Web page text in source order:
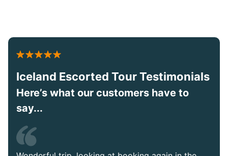
Iceland Escorted Tour Testimonials
Here’s what our customers have to
say...